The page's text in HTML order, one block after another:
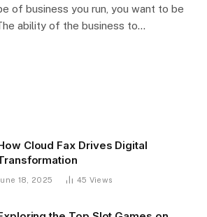
of business you run, you want to be
ability of the business to…
Cloud Fax Drives Digital
18, 2025 45 Views